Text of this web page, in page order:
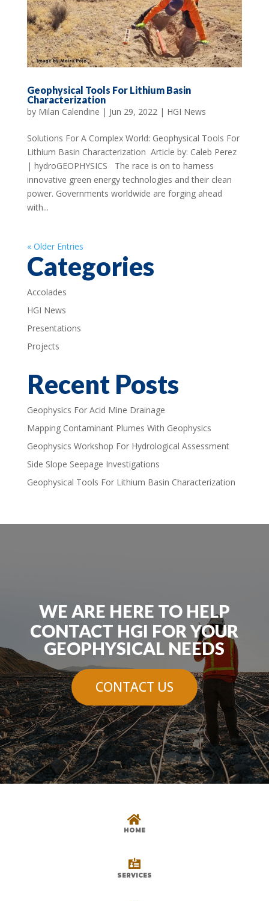
Geophysical Tools For Lithium Basin
Characterization
by Milan Calendine | Jun 29, 2022 | HGI News
Solutions For A Complex World: Geophysical Tools For
Lithium Basin Characterization Article by: Caleb Perez
| hydroGEOPHYSICS The race is on to harness
innovative green energy technologies and their clean
power. Governments worldwide are forging ahead
with...
« Older Entries
Categories
Accolades
HGI News
Presentations
Projects
Recent Posts
Geophysics For Acid Mine Drainage
Mapping Contaminant Plumes With Geophysics
Geophysics Workshop For Hydrological Assessment
Side Slope Seepage Investigations
Geophysical Tools For Lithium Basin Characterization
WE ARE HERE TO HELP
CONTACT HGI FOR YOUR
GEOPHYSICAL NEEDS
CONTACT US

HOME

SERVICES